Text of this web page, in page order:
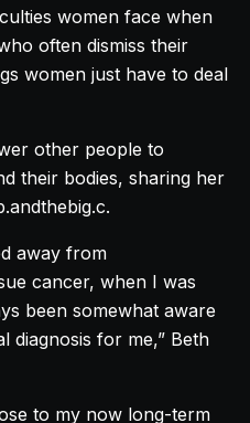
women face when
often dismiss their
women just have to deal
other people to
their bodies, sharing her
away from
cancer, when I was
been somewhat aware
diagnosis for me,” Beth
to my now long-term